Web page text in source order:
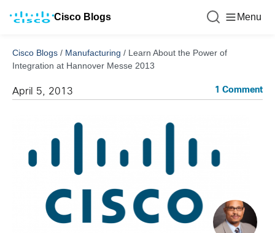
Cisco Blogs Menu
Cisco Blogs / Manufacturing / Learn About the Power of
Integration at Hannover Messe 2013
April 5, 2013 1 Comment